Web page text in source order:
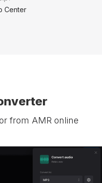
Center
from AMR online